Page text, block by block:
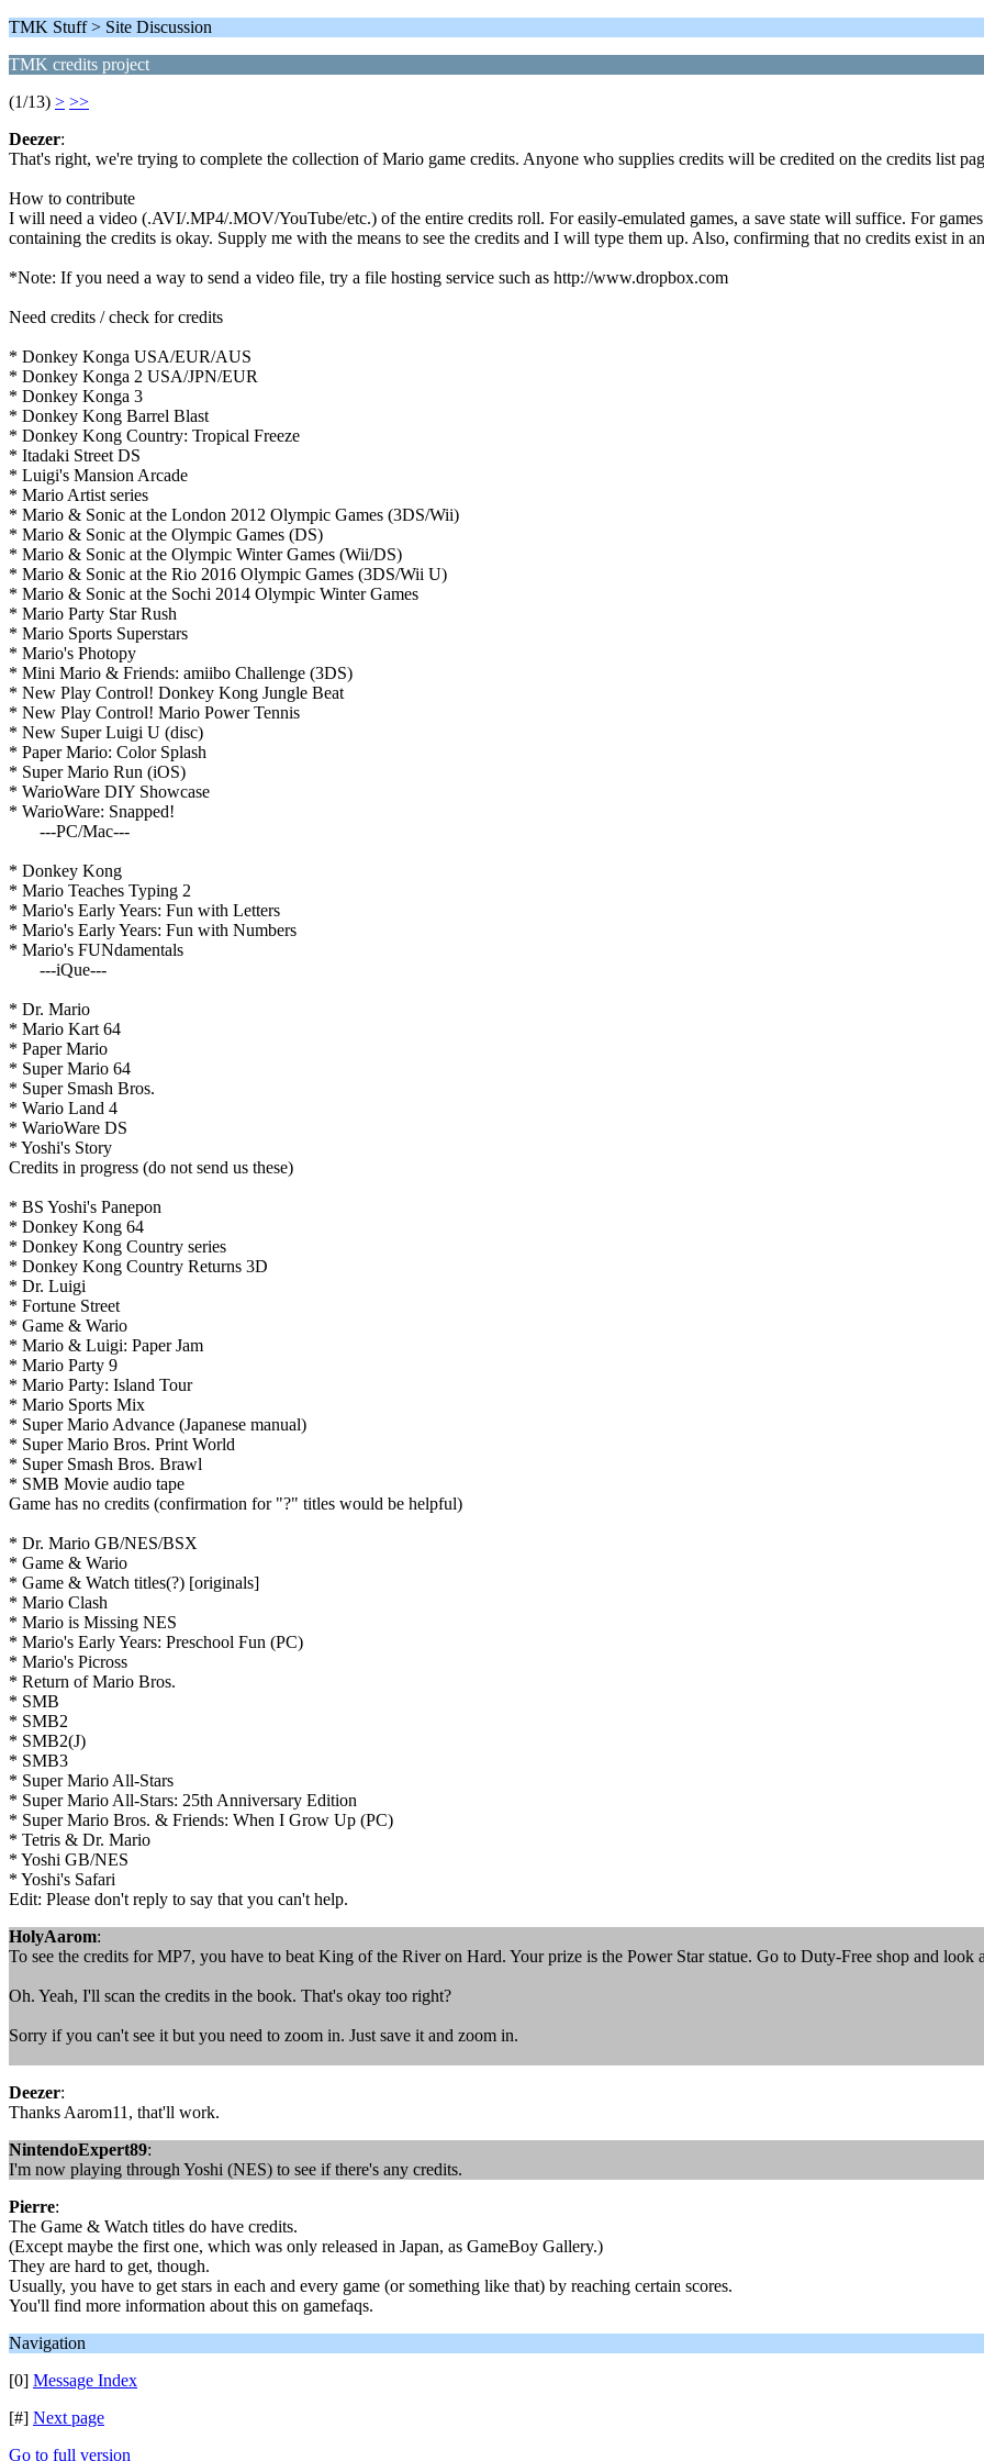
TMK Stuff > Site Discussion
TMK credits project
(1/13) > >>
Deezer:
That's right, we're trying to complete the collection of Mario game credits. Anyone who supplies credits will be credited on the credits list
How to contribute
I will need a video (.AVI/.MP4/.MOV/YouTube/etc.) of the entire credits roll. For easily-emulated games, a save state will suffice. For
containing the credits is okay. Supply me with the means to see the credits and I will type them up. Also, confirming that no credits exist in
*Note: If you need a way to send a video file, try a file hosting service such as http://www.dropbox.com
Need credits / check for credits
* Donkey Konga USA/EUR/AUS
* Donkey Konga 2 USA/JPN/EUR
* Donkey Konga 3
* Donkey Kong Barrel Blast
* Donkey Kong Country: Tropical Freeze
* Itadaki Street DS
* Luigi's Mansion Arcade
* Mario Artist series
* Mario & Sonic at the London 2012 Olympic Games (3DS/Wii)
* Mario & Sonic at the Olympic Games (DS)
* Mario & Sonic at the Olympic Winter Games (Wii/DS)
* Mario & Sonic at the Rio 2016 Olympic Games (3DS/Wii U)
* Mario & Sonic at the Sochi 2014 Olympic Winter Games
* Mario Party Star Rush
* Mario Sports Superstars
* Mario's Photopy
* Mini Mario & Friends: amiibo Challenge (3DS)
* New Play Control! Donkey Kong Jungle Beat
* New Play Control! Mario Power Tennis
* New Super Luigi U (disc)
* Paper Mario: Color Splash
* Super Mario Run (iOS)
* WarioWare DIY Showcase
* WarioWare: Snapped!
---PC/Mac---
* Donkey Kong
* Mario Teaches Typing 2
* Mario's Early Years: Fun with Letters
* Mario's Early Years: Fun with Numbers
* Mario's FUNdamentals
---iQue---
* Dr. Mario
* Mario Kart 64
* Paper Mario
* Super Mario 64
* Super Smash Bros.
* Wario Land 4
* WarioWare DS
* Yoshi's Story
Credits in progress (do not send us these)
* BS Yoshi's Panepon
* Donkey Kong 64
* Donkey Kong Country series
* Donkey Kong Country Returns 3D
* Dr. Luigi
* Fortune Street
* Game & Wario
* Mario & Luigi: Paper Jam
* Mario Party 9
* Mario Party: Island Tour
* Mario Sports Mix
* Super Mario Advance (Japanese manual)
* Super Mario Bros. Print World
* Super Smash Bros. Brawl
* SMB Movie audio tape
Game has no credits (confirmation for "?" titles would be helpful)
* Dr. Mario GB/NES/BSX
* Game & Wario
* Game & Watch titles(?) [originals]
* Mario Clash
* Mario is Missing NES
* Mario's Early Years: Preschool Fun (PC)
* Mario's Picross
* Return of Mario Bros.
* SMB
* SMB2
* SMB2(J)
* SMB3
* Super Mario All-Stars
* Super Mario All-Stars: 25th Anniversary Edition
* Super Mario Bros. & Friends: When I Grow Up (PC)
* Tetris & Dr. Mario
* Yoshi GB/NES
* Yoshi's Safari
Edit: Please don't reply to say that you can't help.
HolyAarom:
To see the credits for MP7, you have to beat King of the River on Hard. Your prize is the Power Star statue. Go to Duty-Free shop and
Oh. Yeah, I'll scan the credits in the book. That's okay too right?
Sorry if you can't see it but you need to zoom in. Just save it and zoom in.
Deezer:
Thanks Aarom11, that'll work.
NintendoExpert89:
I'm now playing through Yoshi (NES) to see if there's any credits.
Pierre:
The Game & Watch titles do have credits.
(Except maybe the first one, which was only released in Japan, as GameBoy Gallery.)
They are hard to get, though.
Usually, you have to get stars in each and every game (or something like that) by reaching certain scores.
You'll find more information about this on gamefaqs.
Navigation
[0] Message Index
[#] Next page
Go to full version